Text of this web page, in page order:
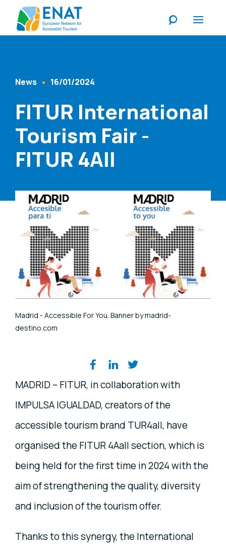
Content Type
News 16/01/2024
FITUR International
Tourism Fair -
FITUR 4All
Madrid - Accessible For You. Banner by madrid-
destino.com
Share on social media
MADRID – FITUR, in collaboration with
IMPULSA IGUALDAD, creators of the
accessible tourism brand TUR4all, have
organised the FITUR 4Aall section, which is
being held for the first time in 2024 with the
aim of strengthening the quality, diversity
and inclusion of the tourism offer.
Thanks to this synergy, the International